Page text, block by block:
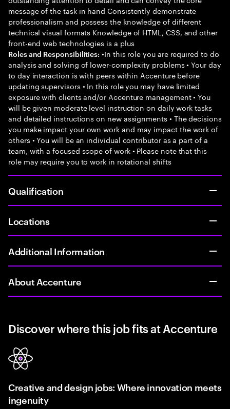
message of the task in hand Consistently demonstrate
professionalism and possess the knowledge of different
technical visual formats Knowledge of HTML, CSS, and other
front-end web technologies is a plus
Roles and Responsibilities: •In this role you are required to do
analysis and solving of lower-complexity problems • Your day
to day interaction is with peers within Accenture before
updating supervisors • In this role you may have limited
exposure with clients and/or Accenture management • You
will be given moderate level instruction on daily work tasks
and detailed instructions on new assignments • The decisions
you make impact your own work and may impact the work of
others • You will be an individual contributor as a part of a
team, with a focused scope of work • Please note that this
role may require you to work in rotational shifts
Qualification
Locations
Additional Information
About Accenture
Discover where this job fits at Accenture
Creative and design jobs: Where innovation meets
ingenuity